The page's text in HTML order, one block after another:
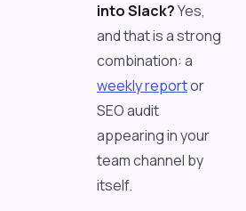
into Slack?Yes,
and that is a strong
combination: a
weekly reportor
SEO audit
appearing in your
team channel by
itself.